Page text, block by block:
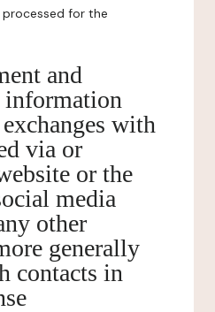
for the
and
with
via or
or the
media
other
generally
contacts in